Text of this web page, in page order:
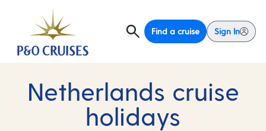
Find a cruise Sign In
Netherlands cruise
holidays